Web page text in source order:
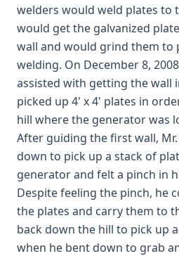
welders would weld plates to
would get the galvanized
wall and would grind them to
welding. On December 8,
assisted with getting the wall
picked up 4' x 4' plates in
hill where the generator was
After guiding the first wall,
down to pick up a stack of
generator and felt a pinch in
Despite feeling the pinch, he
the plates and carry them to
back down the hill to pick up
when he bent down to grab